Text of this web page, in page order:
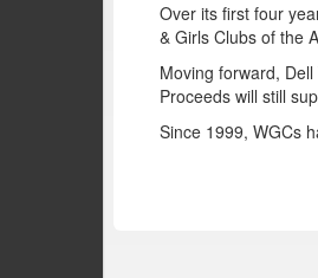
Over its first four
& Girls Clubs of the
Moving forward,
Proceeds will still
Since 1999, WGCs